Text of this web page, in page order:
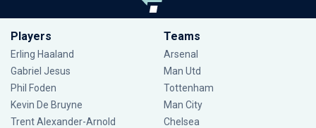
Players
Erling Haaland
Gabriel Jesus
Phil Foden
Kevin De Bruyne
Trent Alexander-Arnold
Teams
Arsenal
Man Utd
Tottenham
Man City
Chelsea